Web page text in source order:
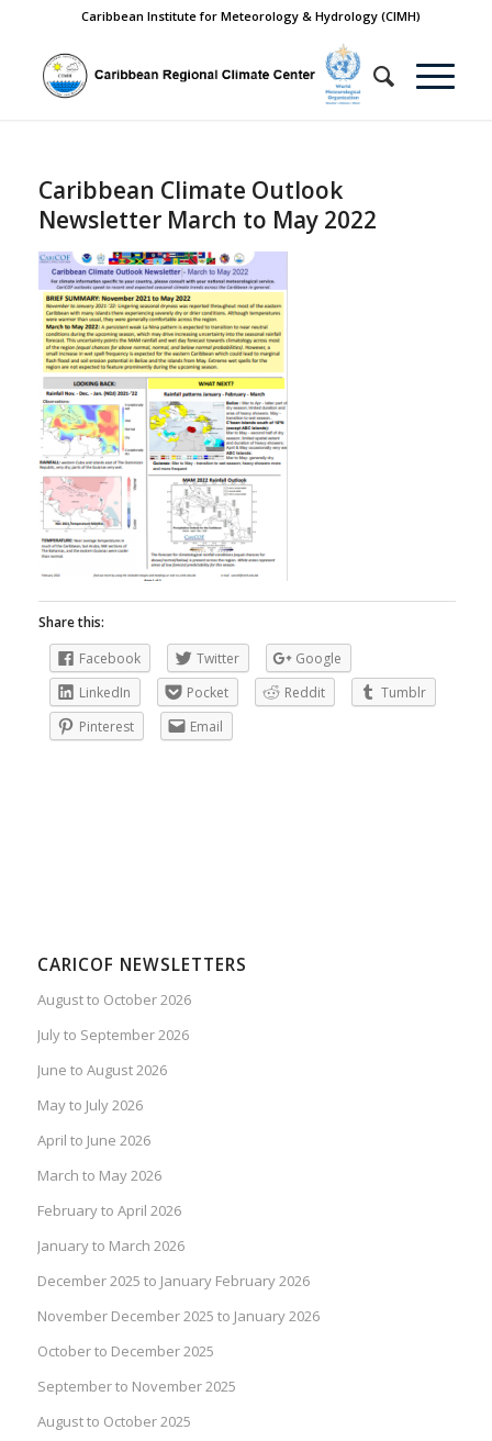
Caribbean Institute for Meteorology & Hydrology (CIMH)
Caribbean Climate Outlook
Newsletter March to May 2022
Share this:
Facebook
Twitter
Google
LinkedIn
Pocket Reddit
Tumblr
Pinterest
Email
CARICOF NEWSLETTERS
August to October 2026
July to September 2026
June to August 2026
May to July 2026
April to June 2026
March to May 2026
February to April 2026
January to March 2026
December 2025 to January February 2026
November December 2025 to January 2026
October to December 2025
September to November 2025
August to October 2025